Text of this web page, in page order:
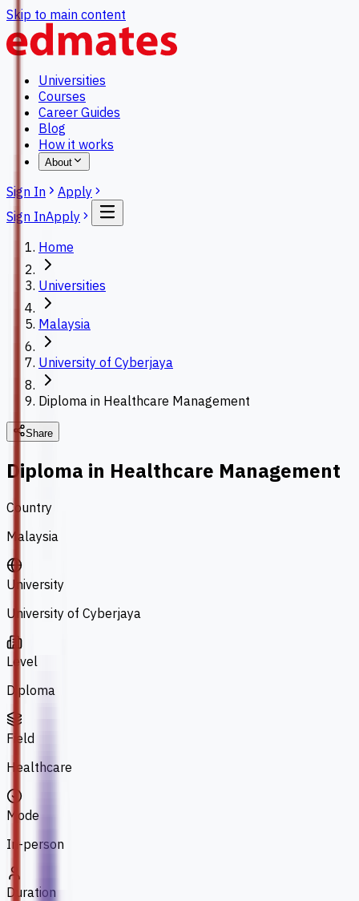
Skip to main content
Universities
Courses
Career Guides
Blog
How it works
About
Sign In
Apply
Sign InApply
Home
Universities
Malaysia
University of Cyberjaya
Diploma in Healthcare Management
Share
Diploma in Healthcare Management
Country
Malaysia
University
University of Cyberjaya
Level
Diploma
Field
Healthcare
Mode
In-person
Duration